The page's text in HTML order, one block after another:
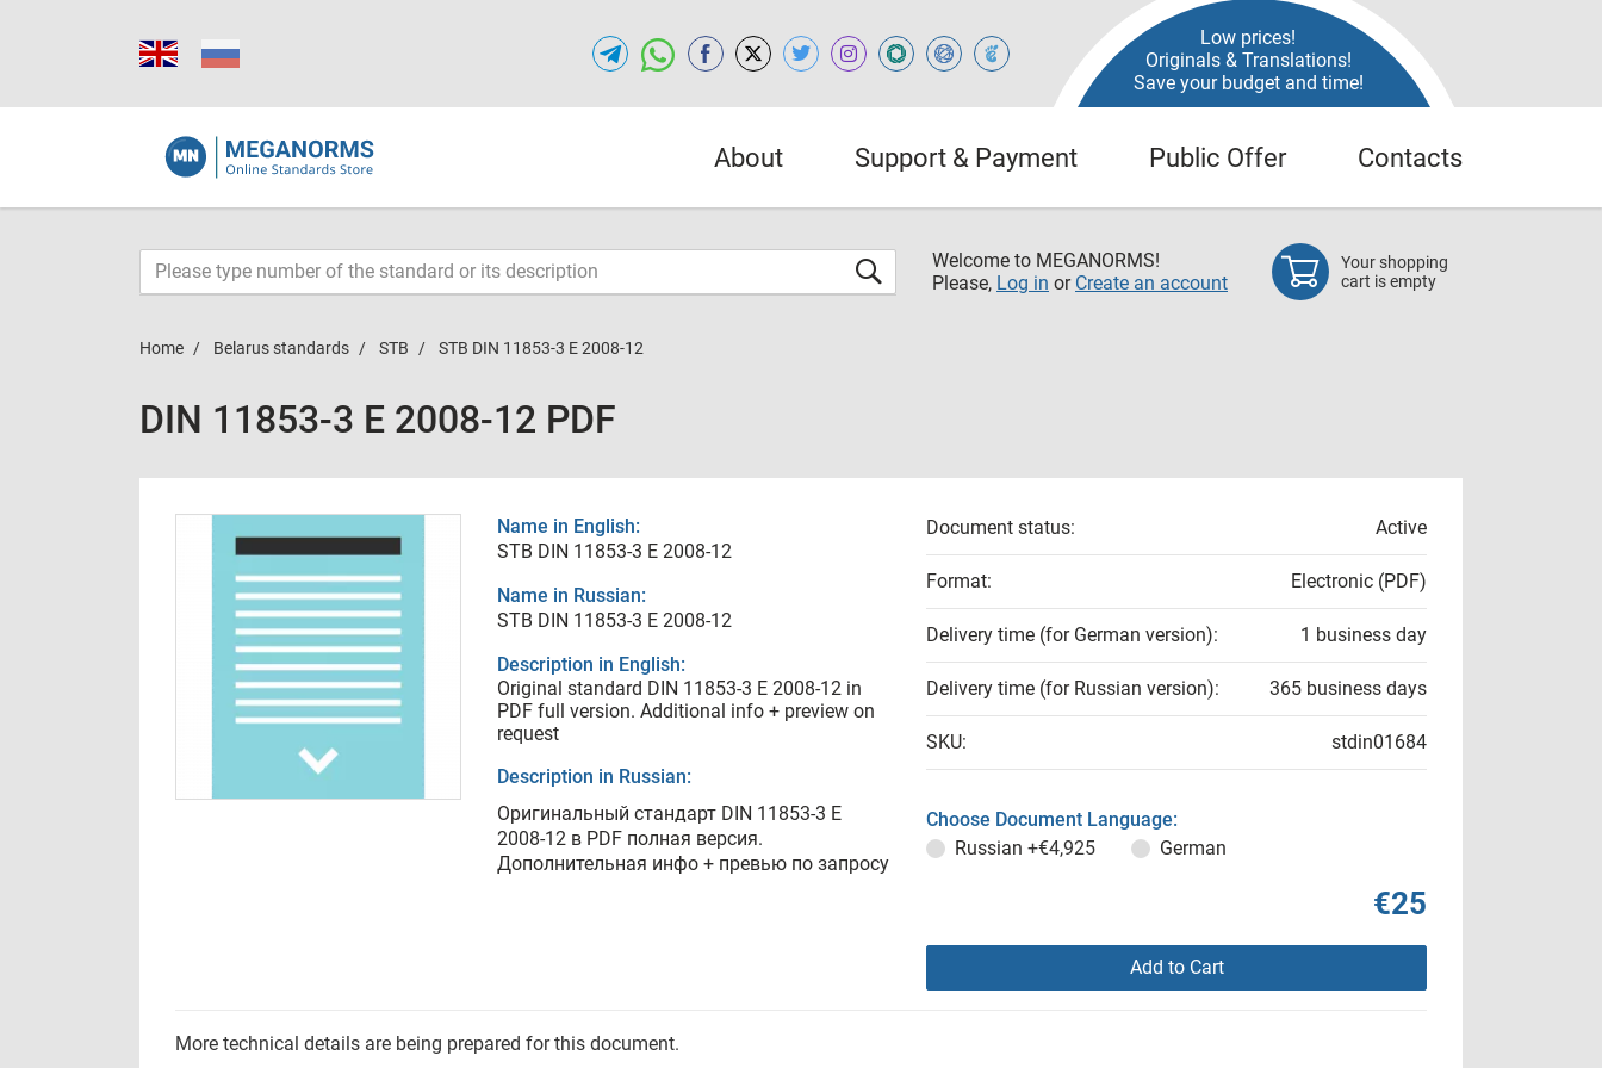
Low prices!
Originals & Translations!
Save your budget and time!
About Support & Payment Public Offer Contacts
Welcome to MEGANORMS!
Please, Log in or Create an account
Your shopping
cart is empty
Home Belarus standards STB STB DIN 11853-3 E 2008-12
DIN 11853-3 E 2008-12 PDF
Name in English:
STB DIN 11853-3 E 2008-12
Name in Russian:
STB DIN 11853-3 E 2008-12
Description in English:
Original standard DIN 11853-3 E 2008-12 in
PDF full version. Additional info + preview on
request
Description in Russian:
Оригинальный стандарт DIN 11853-3 E
2008-12 в PDF полная версия.
Дополнительная инфо + превью по запросу
Document status: Active
Format: Electronic (PDF)
Delivery time (for German version): 1 business day
Delivery time (for Russian version): 365 business days
SKU: stdin01684
Choose Document Language:
Russian +€4,925 German
€25
Add to Cart
More technical details are being prepared for this document.